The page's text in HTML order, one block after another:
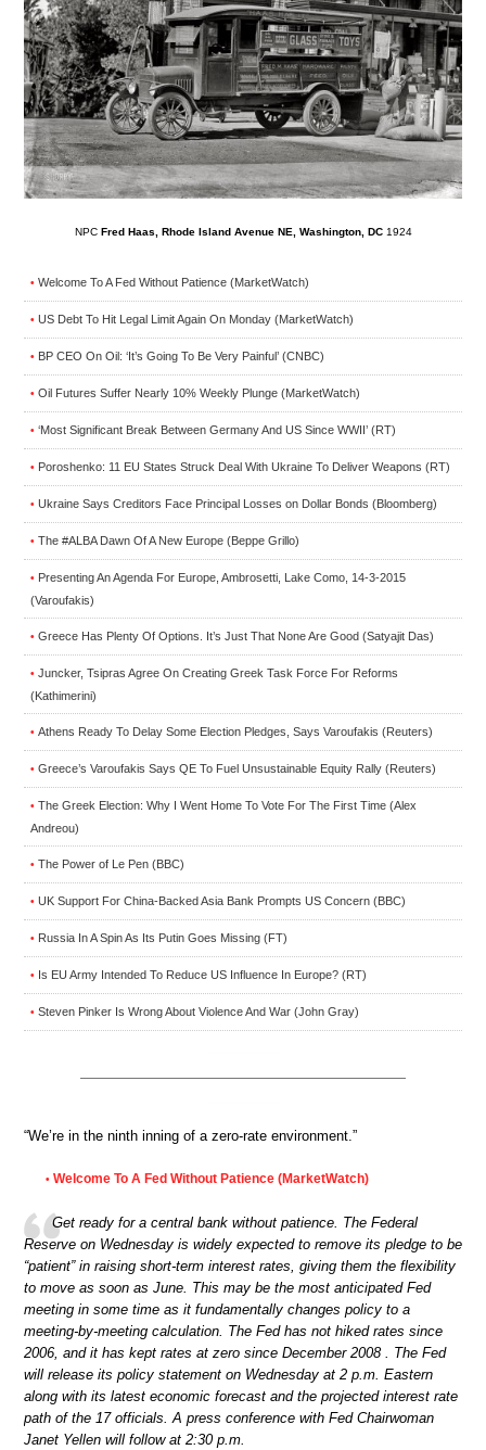
NPC Fred Haas, Rhode Island Avenue NE, Washington, DC 1924
• Welcome To A Fed Without Patience (MarketWatch)
• US Debt To Hit Legal Limit Again On Monday (MarketWatch)
• BP CEO On Oil: ‘It’s Going To Be Very Painful’ (CNBC)
• Oil Futures Suffer Nearly 10% Weekly Plunge (MarketWatch)
• ‘Most Significant Break Between Germany And US Since WWII’ (RT)
• Poroshenko: 11 EU States Struck Deal With Ukraine To Deliver Weapons (RT)
• Ukraine Says Creditors Face Principal Losses on Dollar Bonds (Bloomberg)
• The #ALBA Dawn Of A New Europe (Beppe Grillo)
• Presenting An Agenda For Europe, Ambrosetti, Lake Como, 14-3-2015
(Varoufakis)
• Greece Has Plenty Of Options. It’s Just That None Are Good (Satyajit Das)
• Juncker, Tsipras Agree On Creating Greek Task Force For Reforms
(Kathimerini)
• Athens Ready To Delay Some Election Pledges, Says Varoufakis (Reuters)
• Greece’s Varoufakis Says QE To Fuel Unsustainable Equity Rally (Reuters)
• The Greek Election: Why I Went Home To Vote For The First Time (Alex
Andreou)
• The Power of Le Pen (BBC)
• UK Support For China-Backed Asia Bank Prompts US Concern (BBC)
• Russia In A Spin As Its Putin Goes Missing (FT)
• Is EU Army Intended To Reduce US Influence In Europe? (RT)
• Steven Pinker Is Wrong About Violence And War (John Gray)
“We’re in the ninth inning of a zero-rate environment.”
• Welcome To A Fed Without Patience (MarketWatch)
Get ready for a central bank without patience. The Federal
Reserve on Wednesday is widely expected to remove its pledge to be
“patient” in raising short-term interest rates, giving them the flexibility
to move as soon as June. This may be the most anticipated Fed
meeting in some time as it fundamentally changes policy to a
meeting-by-meeting calculation. The Fed has not hiked rates since
2006, and it has kept rates at zero since December 2008 . The Fed
will release its policy statement on Wednesday at 2 p.m. Eastern
along with its latest economic forecast and the projected interest rate
path of the 17 officials. A press conference with Fed Chairwoman
Janet Yellen will follow at 2:30 p.m.